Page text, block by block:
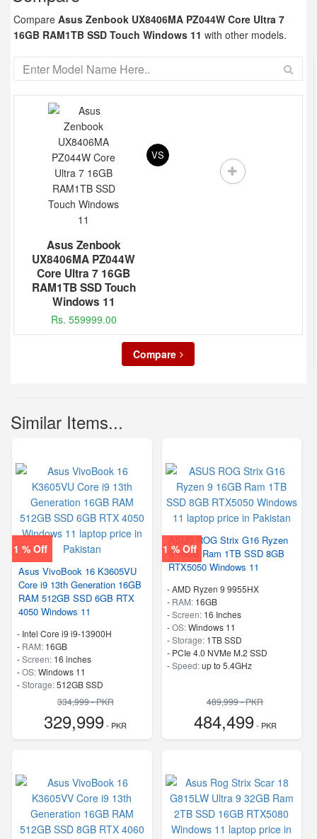
Compare Asus Zenbook UX8406MA PZ044W Core Ultra 7
16GB RAM1TB SSD Touch Windows 11 with other models.
Asus Zenbook
UX8406MA PZ044W
Core Ultra 7 16GB
RAM1TB SSD Touch
Windows 11
Rs. 559999.00
VS
Compare
Similar Items...
1 % Off
Asus VivoBook 16 K3605VU
Core i9 13th Generation 16GB
RAM 512GB SSD 6GB RTX
4050 Windows 11
- Intel Core i9 i9-13900H
- RAM: 16GB
-Screen: 16 inches
-OS:Windows 11
-Storage:512GB SSD
up to 5.4 GHz
334,999 - PKR
329,999- PKR
1 % Off
ASUS ROG Strix G16 Ryzen
9 16GB Ram 1TB SSD 8GB
RTX5050 Windows 11
-AMD Ryzen 9 9955HX
- RAM: 16GB
-Screen: 16 Inches
-OS:Windows 11
-Storage: 1TB SSD
- PCIe 4.0 NVMe M.2 SSD
-Speed:up to 5.4GHz
489,999 - PKR
484,499- PKR